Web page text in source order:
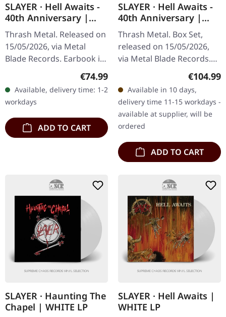
SLAYER · Hell Awaits -
40th Anniversary |
3CD EARBOOK
Thrash Metal. Released on
15/05/2026, via Metal
Blade Records. Earbook in
anniversary edition. 60
pages with tons of photos
and…
Regular price:
€74.99
Available, delivery time: 1-2
workdays
ADD TO CART
SLAYER · Hell Awaits -
40th Anniversary |
SPLATTER 3LP BOX SET
Thrash Metal. Box Set,
released on 15/05/2026,
via Metal Blade Records.
Box set with 3 LPs. 40th
anniversary edition.
Contains exclusive fire…
Regular
€104.99
Available in 10 days,
delivery time 11-15 workdays -
available at supplier, will be
ordered
ADD TO CART
SLAYER · Haunting The
Chapel | WHITE LP
SLAYER · Hell Awaits |
WHITE LP